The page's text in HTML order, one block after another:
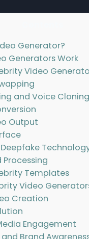
Generator?
Generators Work
Video
and Voice Cloning
Output
Processing
Templates
Video
Creation
Engagement